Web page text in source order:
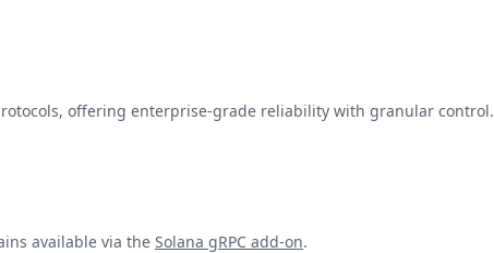
offering enterprise-grade reliability with granular control.
available via the Solana gRPC add-on.